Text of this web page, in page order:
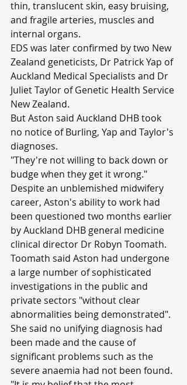
thin, translucent skin, easy bruising,
and fragile arteries, muscles and
internal organs.
EDS was later confirmed by two New
Zealand geneticists, Dr Patrick Yap of
Auckland Medical Specialists and Dr
Juliet Taylor of Genetic Health Service
New Zealand.
But Aston said Auckland DHB took
no notice of Burling, Yap and Taylor's
diagnoses.
"They're not willing to back down or
budge when they get it wrong."
Despite an unblemished midwifery
career, Aston's ability to work had
been questioned two months earlier
by Auckland DHB general medicine
clinical director Dr Robyn Toomath.
Toomath said Aston had undergone
a large number of sophisticated
investigations in the public and
private sectors "without clear
abnormalities being demonstrated".
She said no unifying diagnosis had
been made and the cause of
significant problems such as the
severe anaemia had not been found.